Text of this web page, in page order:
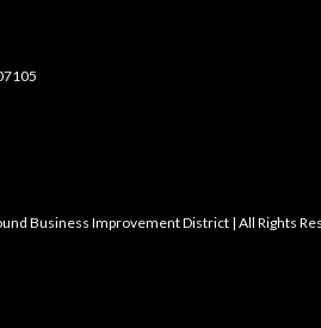
Business Improvement District | All Rights